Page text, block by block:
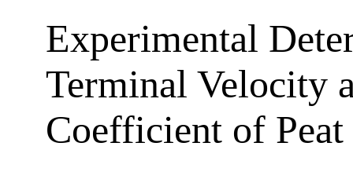
Experimental
Terminal Velocity
Coefficient of